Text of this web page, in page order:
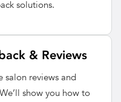
solutions.
& Reviews
salon reviews and
show you how to